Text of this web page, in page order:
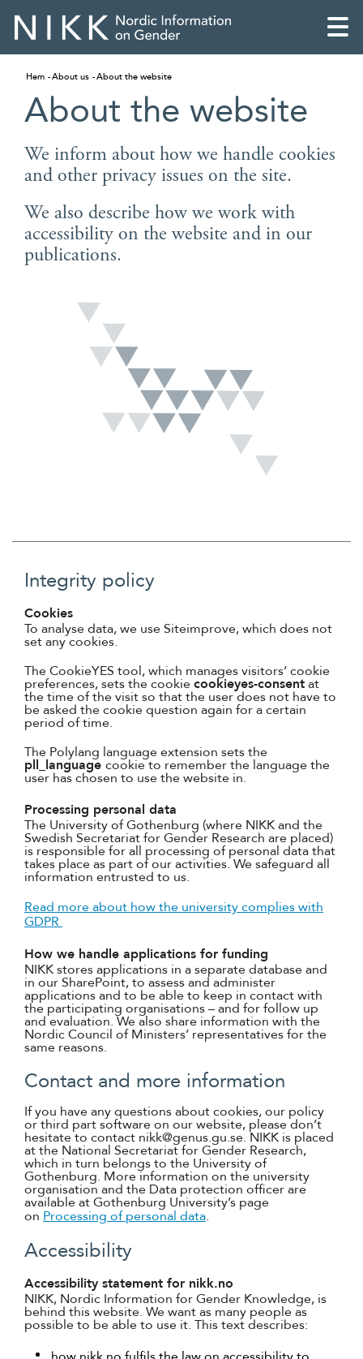
English
Skandinaviska
Íslenska
Hem About us About the website
About the website
We inform about how we handle cookies
and other privacy issues on the site.
We also describe how we work with
accessibility on the website and in our
publications.
Integrity policy
Cookies
To analyse data, we use Siteimprove, which does not
set any cookies.
The CookieYES tool, which manages visitors’ cookie
preferences, sets the cookiecookieyes-consentat
the time of the visit so that the user does not have to
be asked the cookie question again for a certain
period of time.
The Polylang language extension sets the
pll_language cookie to remember the language the
user has chosen to use the website in.
Processing personal data
The University of Gothenburg (where NIKK and the
Swedish Secretariat for Gender Research are placed)
is responsible for all processing of personal data that
takes place as part of our activities. We safeguard all
information entrusted to us.
Read more about how the university complies with
GDPR
How we handle applications for funding
NIKK stores applications in a separate database and
in our SharePoint, to assess and administer
applications and to be able to keep in contact with
the participating organisations – and for follow up
and evaluation. We also share information with the
Nordic Council of Ministers’ representatives for the
same reasons.
Contact and more information
If you have any questions about cookies, our policy
or third part software on our website, please don’t
hesitate to contact nikk@genus.gu.se. NIKK is placed
at the National Secretariat for Gender Research,
which in turn belongs to the University of
Gothenburg. More information on the university
organisation and the Data protection officer are
available at Gothenburg University’s page
on Processing of personal data.
Accessibility
Accessibility statement for nikk.no
NIKK, Nordic Information for Gender Knowledge, is
behind this website. We want as many people as
possible to be able to use it. This text describes: